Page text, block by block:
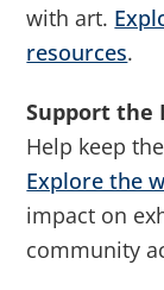
with art.
resources.
Support the
Help keep
Explore the
impact on
community